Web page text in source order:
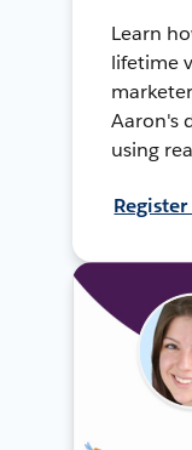
Learn
lifetime
Aaron's
using